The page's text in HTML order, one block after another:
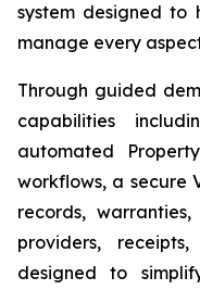
system designed to
manage every
Through guided
capabilities
automated
workflows, a secure
records,
providers,
designed to